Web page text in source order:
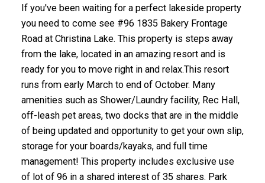
If you've been waiting for a perfect lakeside property
you need to come see #96 1835 Bakery Frontage
Road at Christina Lake. This property is steps away
from the lake, located in an amazing resort and is
ready for you to move right in and relax.This resort
runs from early March to end of October. Many
amenities such as Shower/Laundry facility, Rec Hall,
off-leash pet areas, two docks that are in the middle
of being updated and opportunity to get your own slip,
storage for your boards/kayaks, and full time
management! This property includes exclusive use
of lot of 96 in a shared interest of 35 shares. Park